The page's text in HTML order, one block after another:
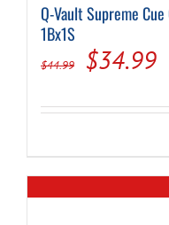
Q-Vault Supreme
1Bx1S
$44.99
Original
was:
$44.99.
$34.99